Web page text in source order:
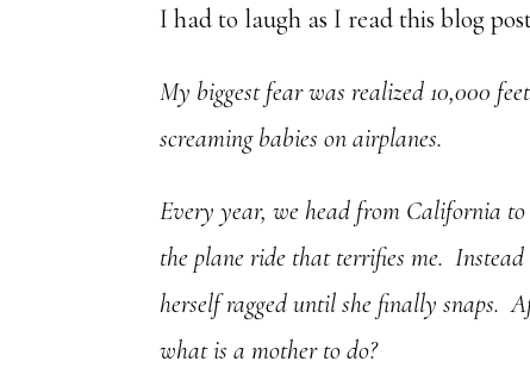
I had to laugh as I read this blog
My biggest fear was realized 10,000
screaming babies on airplanes.
Every year, we head from California
the plane ride that terrifies me.
herself ragged until she finally snaps.
what is a mother to do?